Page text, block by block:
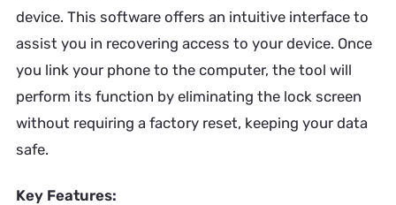
device. This software offers an intuitive interface to
assist you in recovering access to your device. Once
you link your phone to the computer, the tool will
perform its function by eliminating the lock screen
without requiring a factory reset, keeping your data
safe.
Key Features: